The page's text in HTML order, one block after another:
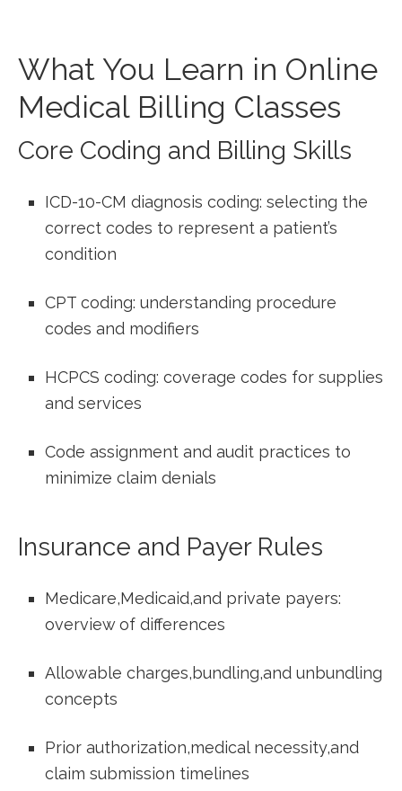
What‌ You Learn in Online
Medical Billing Classes
Core Coding and Billing Skills
ICD-10-CM ‍diagnosis coding: selecting the
correct codes ‍to ⁤represent a ‍patient’s
condition
CPT coding: ⁣understanding procedure⁤
codes and modifiers
HCPCS coding: coverage codes for supplies
and ​services
Code assignment and audit practices to
minimize claim denials
Insurance and Payer ⁢Rules
Medicare,Medicaid,and private payers:
overview of differences
Allowable charges,bundling,and ⁤unbundling
concepts
Prior authorization,medical ⁢necessity,and
claim submission timelines